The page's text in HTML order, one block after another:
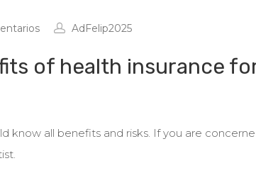
AdFelip2025
of health insurance
know all benefits and risks. If you are